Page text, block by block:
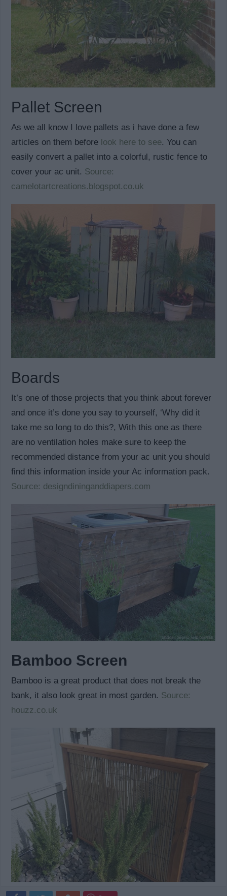
Pallet Screen
As we all know I love pallets as i have done a few
articles on them before look here to see. You can
easily convert a pallet into a colorful, rustic fence to
cover your ac unit. Source:
camelotartcreations.blogspot.co.uk
Boards
It’s one of those projects that you think about forever
and once it’s done you say to yourself, ‘Why did it
take me so long to do this?, With this one as there
are no ventilation holes make sure to keep the
recommended distance from your ac unit you should
find this information inside your Ac information pack.
Source: designdininganddiapers.com
Bamboo Screen
Bamboo is a great product that does not break the
bank, it also look great in most garden. Source:
houzz.co.uk